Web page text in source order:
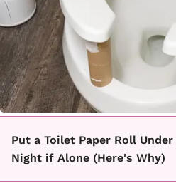
Put a Toilet Paper Roll
Night if Alone (Here's Why)